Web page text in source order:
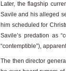
Later, the flagship
Savile and his alleged
him scheduled for
Savile’s predation as
“contemptible”),
The then director